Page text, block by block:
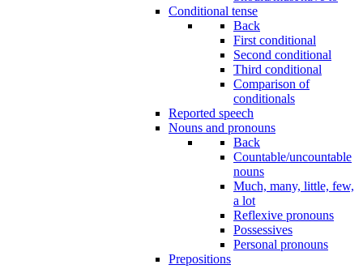
Conditional tense
Back
First conditional
Second conditional
Third conditional
Comparison of
conditionals
Reported speech
Nouns and pronouns
Back
Countable/uncountable
nouns
Much, many, little, few,
a lot
Reflexive pronouns
Possessives
Personal pronouns
Prepositions